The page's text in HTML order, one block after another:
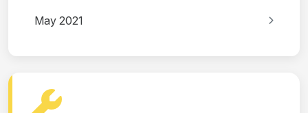
May 2021